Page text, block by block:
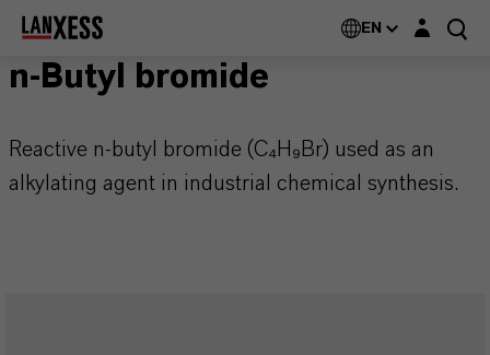
EN Login layer
n-Butyl bromide
Reactive n-butyl bromide (C₄H₉Br) used as an
alkylating agent in industrial chemical synthesis.